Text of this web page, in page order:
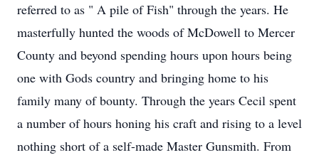
referred to as " A pile of Fish" through the years. He
masterfully hunted the woods of McDowell to Mercer
County and beyond spending hours upon hours being
one with Gods country and bringing home to his
family many of bounty. Through the years Cecil spent
a number of hours honing his craft and rising to a level
nothing short of a self-made Master Gunsmith. From